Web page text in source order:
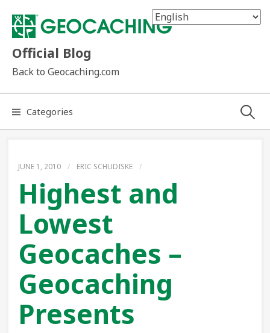
content
Official Blog
Back to Geocaching.com
Categories Search
JUNE 1, 2010 / ERIC SCHUDISKE /
Highest and
Lowest
Geocaches –
Geocaching
Presents